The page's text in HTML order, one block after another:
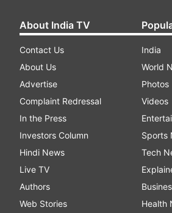
About India TV
Contact Us
About Us
Advertise
Complaint Redressal
In the Press
Investors Column
Hindi News
Live TV
Authors
Web Stories
India
World
Photos
Videos
Sports
Tech
Health